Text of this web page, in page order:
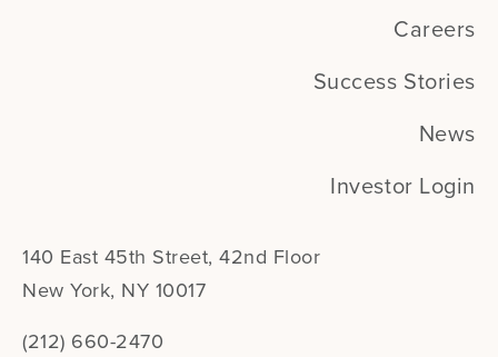
Careers
Success Stories
News
Investor Login
140 East 45th Street, 42nd Floor
New York, NY 10017
(212) 660-2470